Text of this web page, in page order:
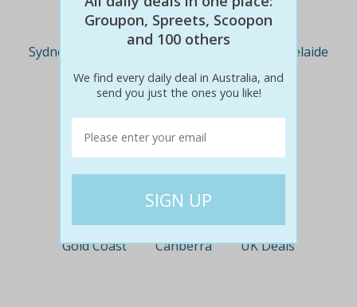
Sydney Adelaide
Nationwide
Gold Coast Canberra UK Deals
Groupon, Spreets, Scoopon
and 100 others
We find every daily deal in Australia, and
send you just the ones you like!